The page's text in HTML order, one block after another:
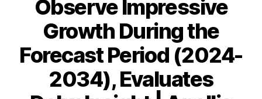
Observe Impressive
Growth During the
Forecast Period (2024-
2034), Evaluates